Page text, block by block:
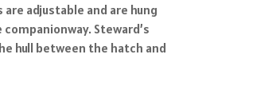
adjustable and are hung
Steward’s
hull between the hatch and